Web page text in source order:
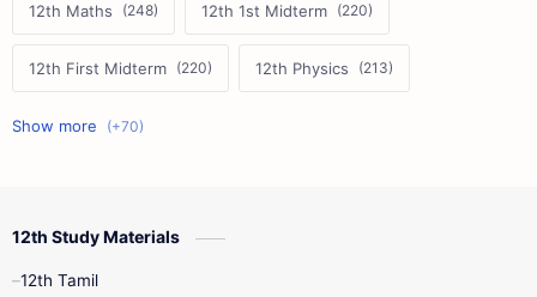
12th Maths 12th 1st Midterm
12th First Midterm 12th Physics
11th First Midterm
10th First Midterm
12th Study Materials
12th Tamil